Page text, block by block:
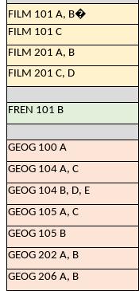
FILM 101 A, B�
FILM 101 C
FILM 201 A, B
FILM 201 C, D
FREN 101 B
GEOG 100 A
GEOG 104 A, C
GEOG 104 B, D, E
GEOG 105 A, C
GEOG 105 B
GEOG 202 A, B
GEOG 206 A, B